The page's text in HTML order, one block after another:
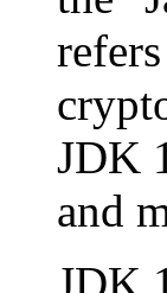
JDK
and
JDK